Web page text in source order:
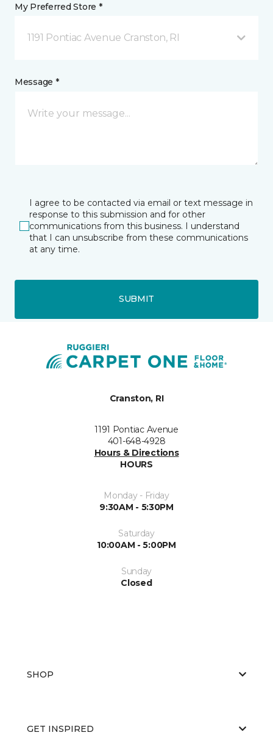
My Preferred Store *
1191 Pontiac Avenue Cranston, RI
Message *
I agree to be contacted via email or text message in
response to this submission and for other
communications from this business. I understand
that I can unsubscribe from these communications
at any time.
SUBMIT
Cranston, RI
1191 Pontiac Avenue
401-648-4928
Hours & Directions
HOURS
Monday - Friday
9:30AM - 5:30PM
Saturday
10:00AM - 5:00PM
Sunday
Closed
SHOP
GET INSPIRED